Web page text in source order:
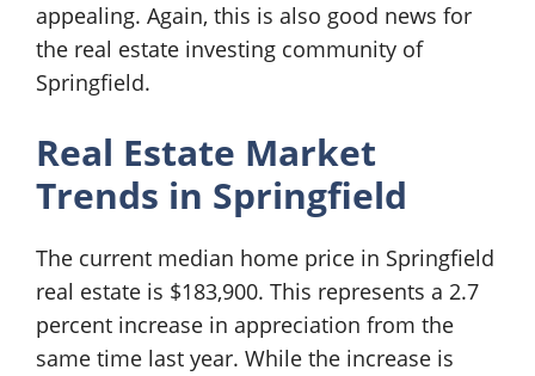
appealing. Again, this is also good news for
the real estate investing community of
Springfield.
Real Estate Market
Trends in Springfield
The current median home price in Springfield
real estate is $183,900. This represents a 2.7
percent increase in appreciation from the
same time last year. While the increase is